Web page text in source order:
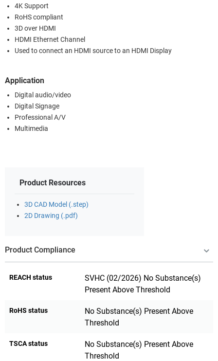
4K Support
RoHS compliant
3D over HDMI
HDMI Ethernet Channel
Used to connect an HDMI source to an HDMI Display
Application
Digital audio/video
Digital Signage
Professional A/V
Multimedia
Product Resources
3D CAD Model (.step)
2D Drawing (.pdf)
Product Compliance
REACH status
SVHC (02/2026) No Substance(s)
Present Above Threshold
RoHS status
No Substance(s) Present Above
Threshold
TSCA status
No Substance(s) Present Above
Threshold